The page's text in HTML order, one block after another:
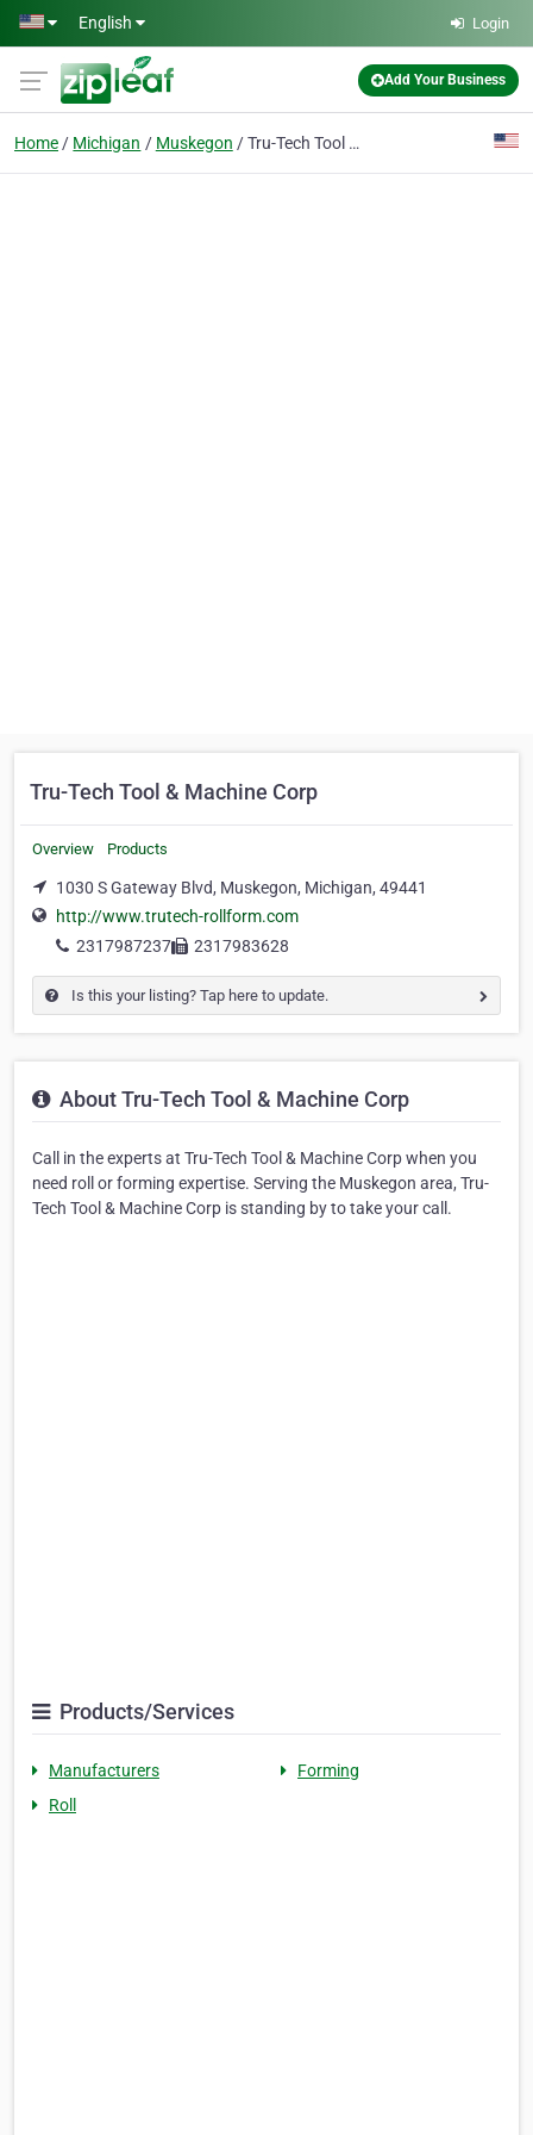
Skip to main content
English Login
Add Your Business
Home Michigan Muskegon Tru-Tech Tool & Machine Corp
Tru-Tech Tool & Machine Corp
Overview Products
1030 S Gateway Blvd, Muskegon, Michigan, 49441
http://www.trutech-rollform.com
2317987237
2317983628
Is this your listing? Tap here to update.
About Tru-Tech Tool & Machine Corp
Call in the experts at Tru-Tech Tool & Machine Corp when you
need roll or forming expertise. Serving the Muskegon area, Tru-
Tech Tool & Machine Corp is standing by to take your call.
Products/Services
Manufacturers
Forming
Roll